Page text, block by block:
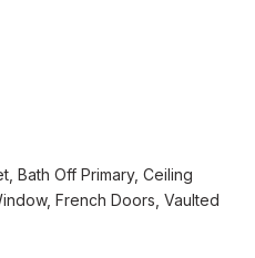
Bath Off Primary, Ceiling
French Doors, Vaulted